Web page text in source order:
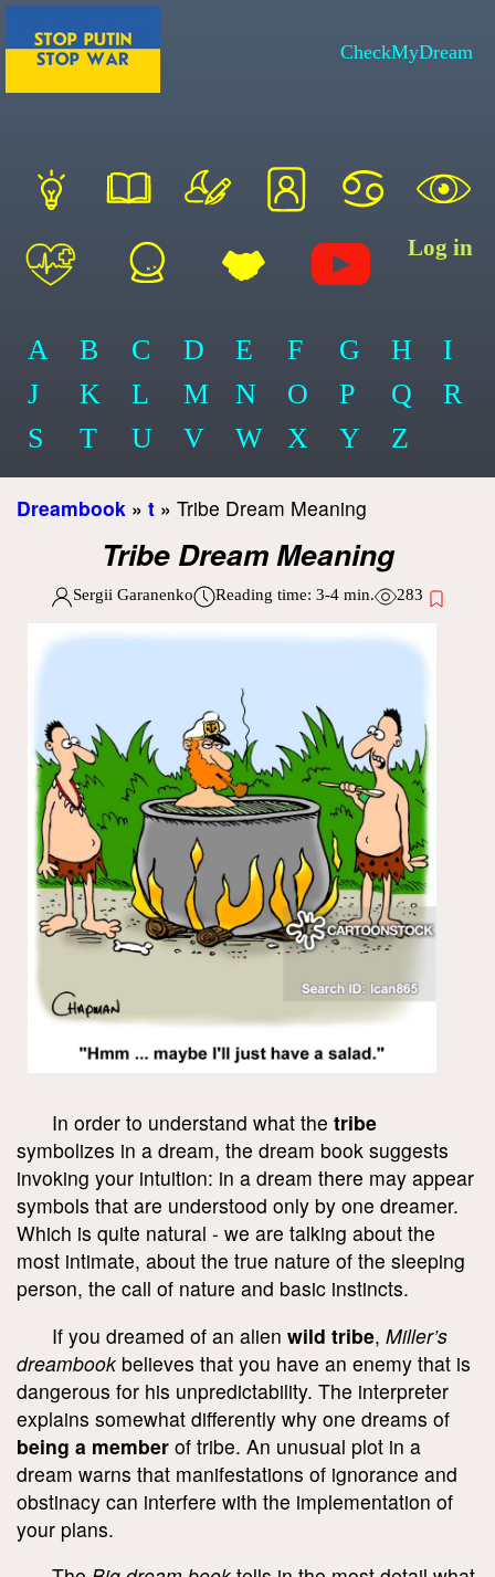
CheckMyDream
Log in
A B C D E F G H
I
J
K L M N O P Q
R
S
T U V W X Y Z
Dreambook » t » Tribe Dream Meaning
Tribe Dream Meaning
Sergii Garanenko Reading time: 3-4min. 283
In order to understand what the tribe
symbolizes in a dream, the dream book suggests
invoking your intuition: in a dream there may appear
symbols that are understood only by one dreamer.
Which is quite natural - we are talking about the
most intimate, about the true nature of the sleeping
person, the call of nature and basic instincts.
If you dreamed of an alien wild tribe, Miller’s
dreambook believes that you have an enemy that is
dangerous for his unpredictability. The interpreter
explains somewhat differently why one dreams of
being a member of tribe. An unusual plot in a
dream warns that manifestations of ignorance and
obstinacy can interfere with the implementation of
your plans.